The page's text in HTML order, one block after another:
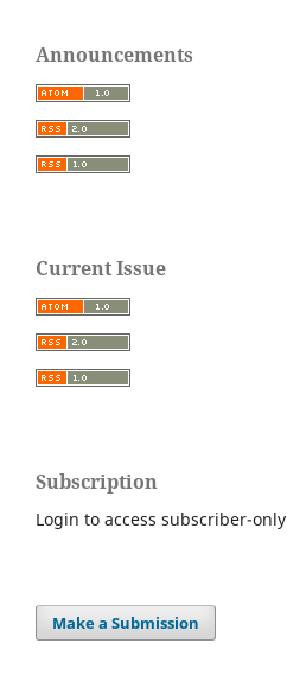
Announcements
Current Issue
Subscription
Login to access subscriber-
Make a Submission